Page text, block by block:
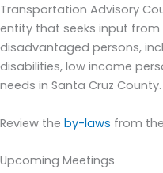
Transportation Advisory
entity that seeks input
disadvantaged persons,
disabilities, low income
needs in Santa Cruz County.
Review the by-laws from
Upcoming Meetings